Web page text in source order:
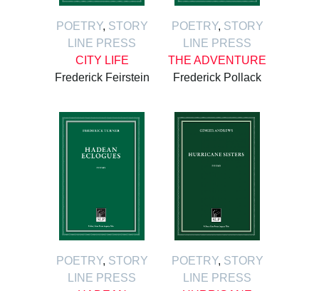
POETRY, STORY
LINE PRESS
CITY LIFE
Frederick Feirstein
POETRY, STORY
LINE PRESS
THE ADVENTURE
Frederick Pollack
POETRY, STORY
LINE PRESS
POETRY, STORY
LINE PRESS